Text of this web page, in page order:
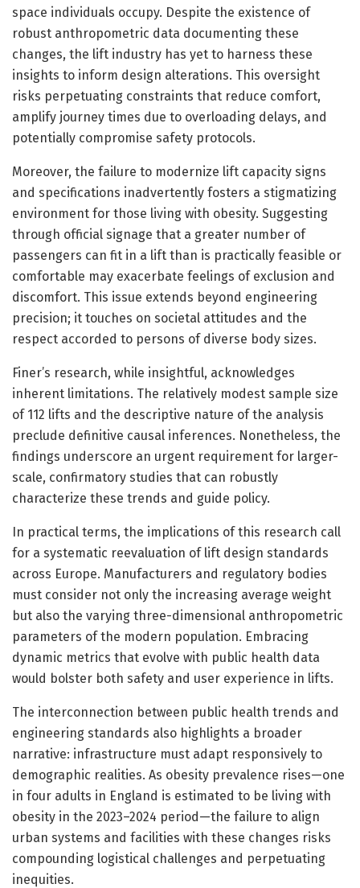
space individuals occupy. Despite the existence of
robust anthropometric data documenting these
changes, the lift industry has yet to harness these
insights to inform design alterations. This oversight
risks perpetuating constraints that reduce comfort,
amplify journey times due to overloading delays, and
potentially compromise safety protocols.
Moreover, the failure to modernize lift capacity signs
and specifications inadvertently fosters a stigmatizing
environment for those living with obesity. Suggesting
through official signage that a greater number of
passengers can fit in a lift than is practically feasible or
comfortable may exacerbate feelings of exclusion and
discomfort. This issue extends beyond engineering
precision; it touches on societal attitudes and the
respect accorded to persons of diverse body sizes.
Finer’s research, while insightful, acknowledges
inherent limitations. The relatively modest sample size
of 112 lifts and the descriptive nature of the analysis
preclude definitive causal inferences. Nonetheless, the
findings underscore an urgent requirement for larger-
scale, confirmatory studies that can robustly
characterize these trends and guide policy.
In practical terms, the implications of this research call
for a systematic reevaluation of lift design standards
across Europe. Manufacturers and regulatory bodies
must consider not only the increasing average weight
but also the varying three-dimensional anthropometric
parameters of the modern population. Embracing
dynamic metrics that evolve with public health data
would bolster both safety and user experience in lifts.
The interconnection between public health trends and
engineering standards also highlights a broader
narrative: infrastructure must adapt responsively to
demographic realities. As obesity prevalence rises—one
in four adults in England is estimated to be living with
obesity in the 2023–2024 period—the failure to align
urban systems and facilities with these changes risks
compounding logistical challenges and perpetuating
inequities.